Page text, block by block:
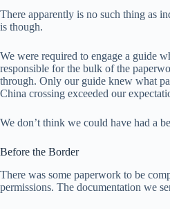
There apparently is no such thing as
is though.
We were required to engage a guide
responsible for the bulk of the
through. Only our guide knew what
China crossing exceeded our
We don’t think we could have had a
Before the Border
There was some paperwork to be
permissions. The documentation we